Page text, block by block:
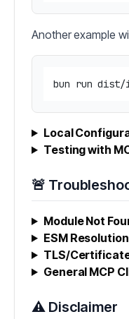
Another example
Local
Testing with
🚨
Module Not
ESM
TLS/
General MCP
⚠️ Disclaimer